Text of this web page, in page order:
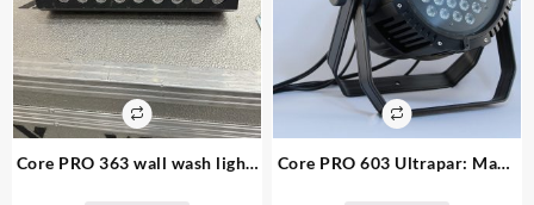
Core PRO 363 wall wash light:
Core PRO 603 Ultrapar: Make